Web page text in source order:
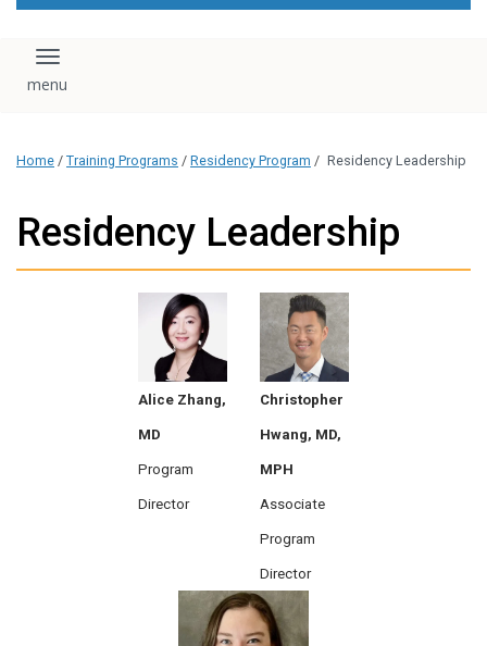
Toggle navigation
Home / Training Programs / Residency Program / Residency Leadership
Residency Leadership
Alice Zhang,
MD
Program
Director
Christopher
Hwang, MD,
MPH
Associate
Program
Director